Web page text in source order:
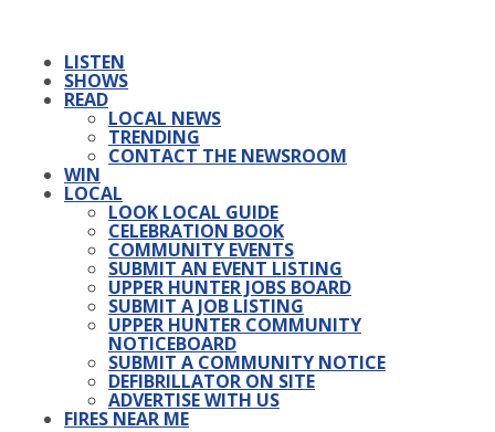
LISTEN
SHOWS
READ
LOCAL NEWS
TRENDING
CONTACT THE NEWSROOM
WIN
LOCAL
LOOK LOCAL GUIDE
CELEBRATION BOOK
COMMUNITY EVENTS
SUBMIT AN EVENT LISTING
UPPER HUNTER JOBS BOARD
SUBMIT A JOB LISTING
UPPER HUNTER COMMUNITY
NOTICEBOARD
SUBMIT A COMMUNITY NOTICE
DEFIBRILLATOR ON SITE
ADVERTISE WITH US
FIRES NEAR ME